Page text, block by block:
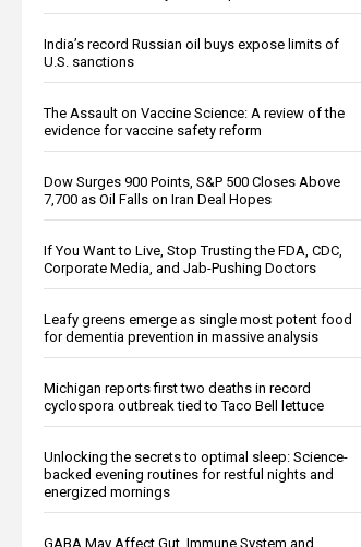
India’s record Russian oil buys expose limits of
U.S. sanctions
The Assault on Vaccine Science: A review of the
evidence for vaccine safety reform
Dow Surges 900 Points, S&P 500 Closes Above
7,700 as Oil Falls on Iran Deal Hopes
If You Want to Live, Stop Trusting the FDA, CDC,
Corporate Media, and Jab-Pushing Doctors
Leafy greens emerge as single most potent food
for dementia prevention in massive analysis
Michigan reports first two deaths in record
cyclospora outbreak tied to Taco Bell lettuce
Unlocking the secrets to optimal sleep: Science-
backed evening routines for restful nights and
energized mornings
GABA May Affect Gut, Immune System and